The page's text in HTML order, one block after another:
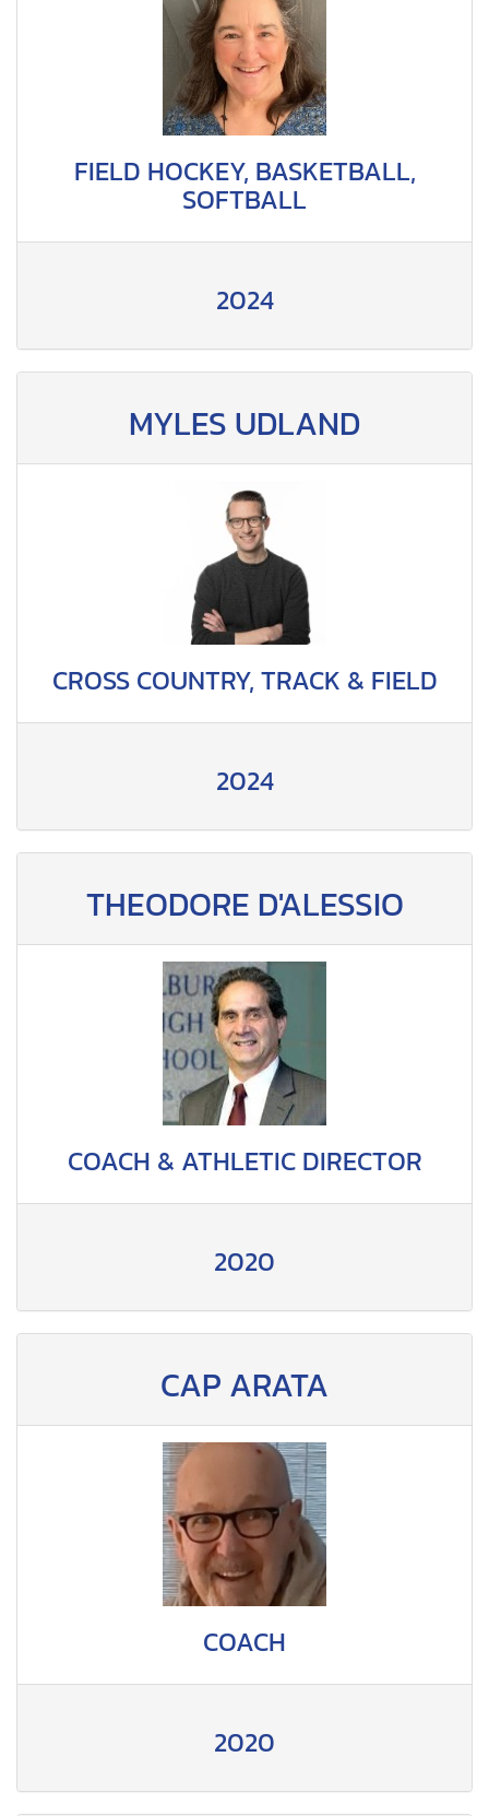
FIELD HOCKEY, BASKETBALL,
SOFTBALL
2024
MYLES UDLAND
CROSS COUNTRY, TRACK & FIELD
2024
THEODORE D'ALESSIO
COACH & ATHLETIC DIRECTOR
2020
CAP ARATA
COACH
2020